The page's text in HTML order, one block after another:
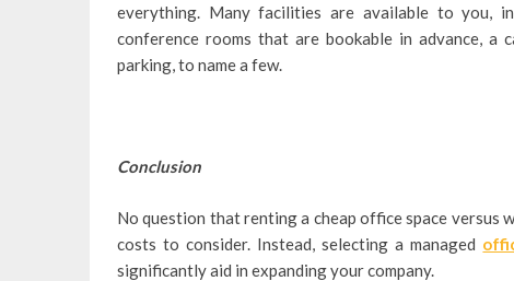
everything. Many facilities are available to you,
conference rooms that are bookable in advance, a
parking, to name a few.
Conclusion
No question that renting a cheap office space versus
costs to consider. Instead, selecting a managed
significantly aid in expanding your company.